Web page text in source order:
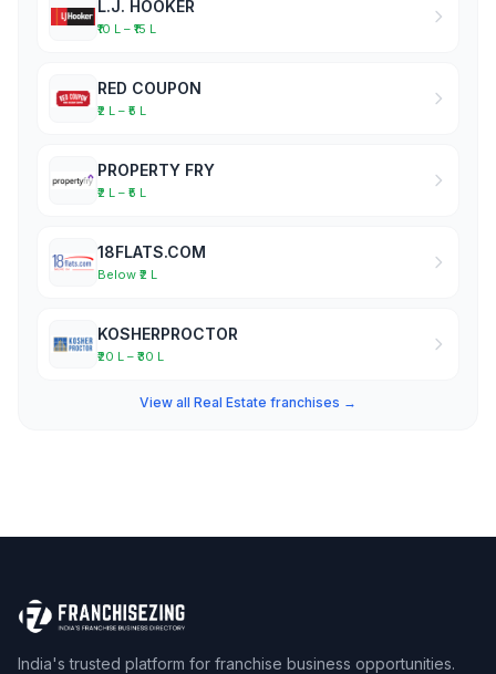
L.J. HOOKER
₹10 L – ₹15 L
RED COUPON
₹2 L – ₹5 L
PROPERTY FRY
₹2 L – ₹5 L
18FLATS.COM
Below ₹2 L
KOSHERPROCTOR
₹20 L – ₹30 L
View all Real Estate franchises →
India's trusted platform for franchise business opportunities.